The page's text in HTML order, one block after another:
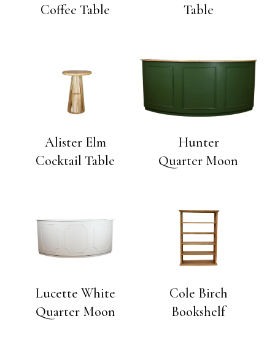
Coffee Table
Table
Alister Elm
Cocktail Table
Hunter
Quarter Moon
Lucette White
Quarter Moon
Cole Birch
Bookshelf